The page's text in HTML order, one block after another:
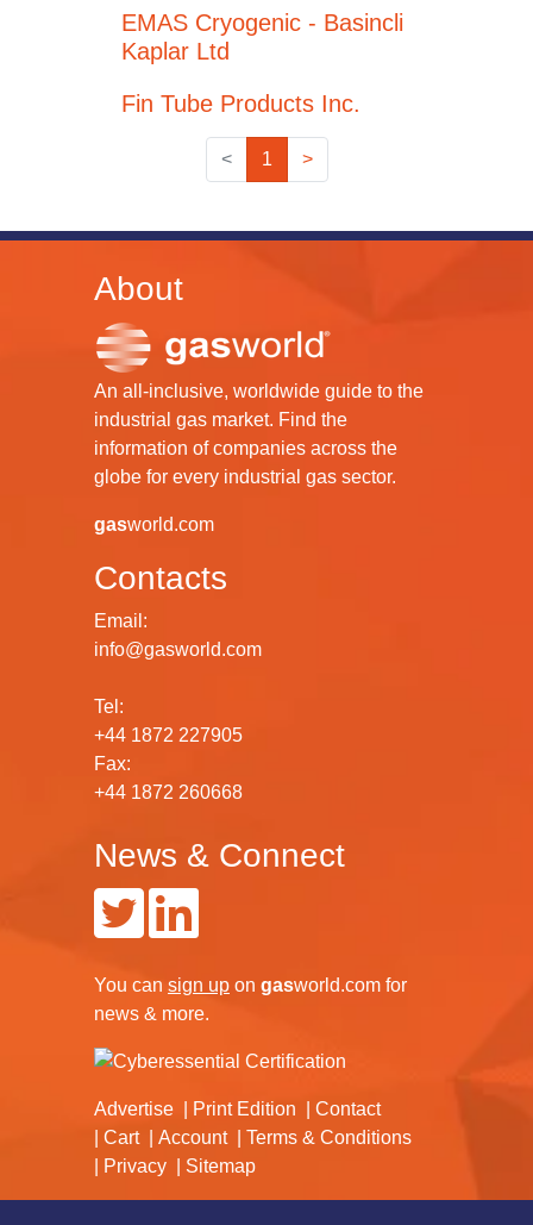
EMAS Cryogenic - Basincli
Kaplar Ltd
Fin Tube Products Inc.
< 1 >
About
An all-inclusive, worldwide guide to the
industrial gas market. Find the
information of companies across the
globe for every industrial gas sector.
gasworld.com
Contacts
Email:
info@gasworld.com
Tel:
+44 1872 227905
Fax:
+44 1872 260668
News & Connect
You can sign up on gasworld.com for
news & more.
Advertise Print Edition
Contact
Cart
Account
Terms & Conditions
Privacy
Sitemap